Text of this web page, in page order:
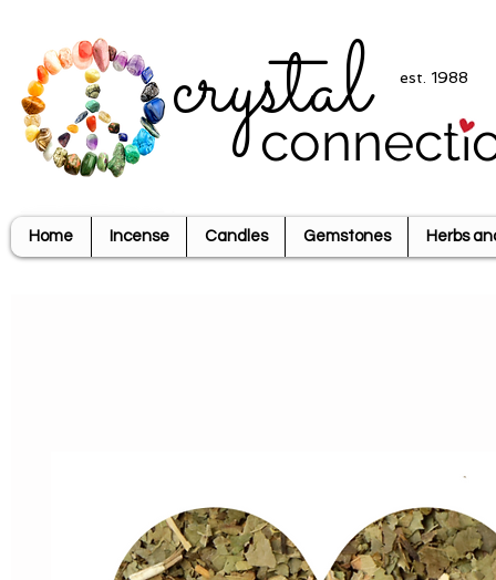
crystal est. 1988
Home Incense Candles Gemstones Herbs